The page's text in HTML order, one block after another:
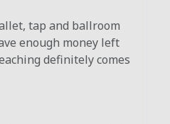
tap and ballroom
enough money left
definitely comes